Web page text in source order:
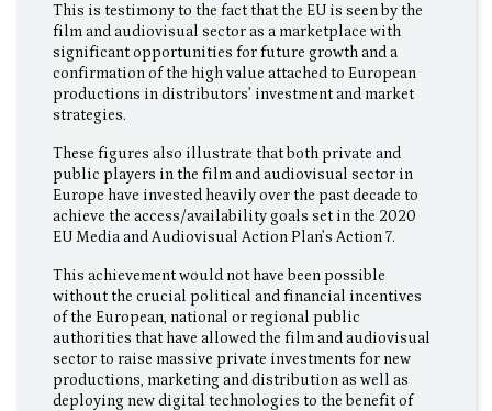
This is testimony to the fact that the EU is seen by the
film and audiovisual sector as a marketplace with
significant opportunities for future growth and a
confirmation of the high value attached to European
productions in distributors’ investment and market
strategies.
These figures also illustrate that both private and
public players in the film and audiovisual sector in
Europe have invested heavily over the past decade to
achieve the access/availability goals set in the 2020
EU Media and Audiovisual Action Plan’s Action 7.
This achievement would not have been possible
without the crucial political and financial incentives
of the European, national or regional public
authorities that have allowed the film and audiovisual
sector to raise massive private investments for new
productions, marketing and distribution as well as
deploying new digital technologies to the benefit of